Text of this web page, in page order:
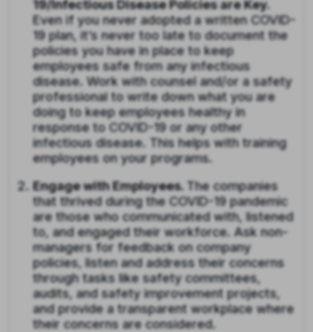
19/Infectious Disease Policies are Key.
Even if you never adopted a written COVID-
19 plan, it’s never too late to document the
policies you have in place to keep
employees safe from any infectious
disease. Work with counsel and/or a safety
professional to write down what you are
doing to keep employees healthy in
response to COVID-19 or any other
infectious disease. This helps with training
employees on your programs.
Engage with Employees. The companies
that thrived during the COVID-19 pandemic
are those who communicated with, listened
to, and engaged their workforce. Ask non-
managers for feedback on company
policies, listen and address their concerns
through tasks like safety committees,
audits, and safety improvement projects,
and provide a transparent workplace where
their concerns are considered.